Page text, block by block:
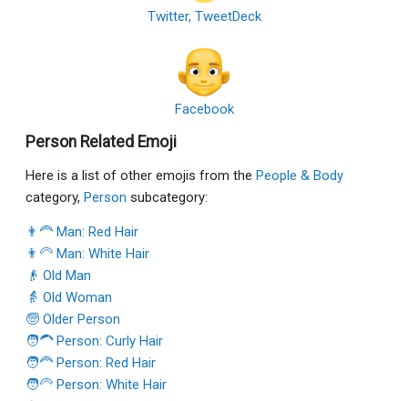
Twitter, TweetDeck
Facebook
Person Related Emoji
Here is a list of other emojis from the People & Body
category, Person subcategory:
👨‍🦰 Man: Red Hair
👨‍🦳 Man: White Hair
👴 Old Man
👵 Old Woman
🧓 Older Person
🧑‍🦱 Person: Curly Hair
🧑‍🦰 Person: Red Hair
🧑‍🦳 Person: White Hair